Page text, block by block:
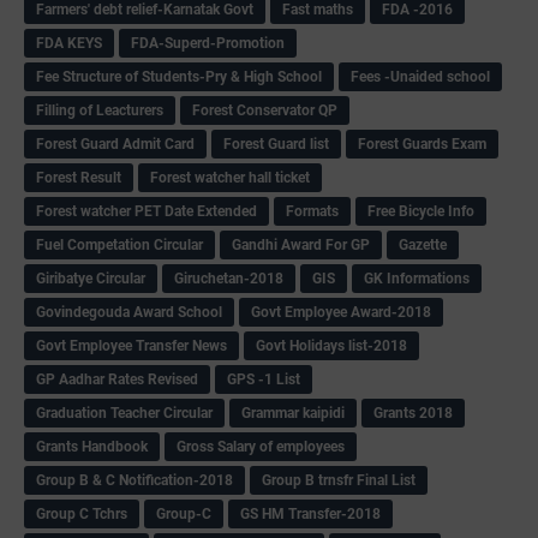
Farmers' debt relief-Karnatak Govt
Fast maths
FDA -2016
FDA KEYS
FDA-Superd-Promotion
Fee Structure of Students-Pry & High School
Fees -Unaided school
Filling of Leacturers
Forest Conservator QP
Forest Guard Admit Card
Forest Guard list
Forest Guards Exam
Forest Result
Forest watcher hall ticket
Forest watcher PET Date Extended
Formats
Free Bicycle Info
Fuel Competation Circular
Gandhi Award For GP
Gazette
Giribatye Circular
Giruchetan-2018 GIS
GK Informations
Govindegouda Award School
Govt Employee Award-2018
Govt Employee Transfer News
Govt Holidays list-2018
GP Aadhar Rates Revised
GPS -1 List
Graduation Teacher Circular
Grammar kaipidi
Grants 2018
Grants Handbook
Gross Salary of employees
Group B & C Notification-2018
Group B trnsfr Final List
Group C Tchrs
Group-C
GS HM Transfer-2018